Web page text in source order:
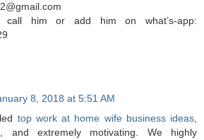
call him or add him on what’s-app:
8, 2018 at 5:51 AM
top work at home wife business ideas
and extremely motivating. We highly